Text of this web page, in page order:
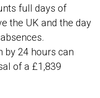
full days of
the UK and the day
by 24 hours can
of a £1,839